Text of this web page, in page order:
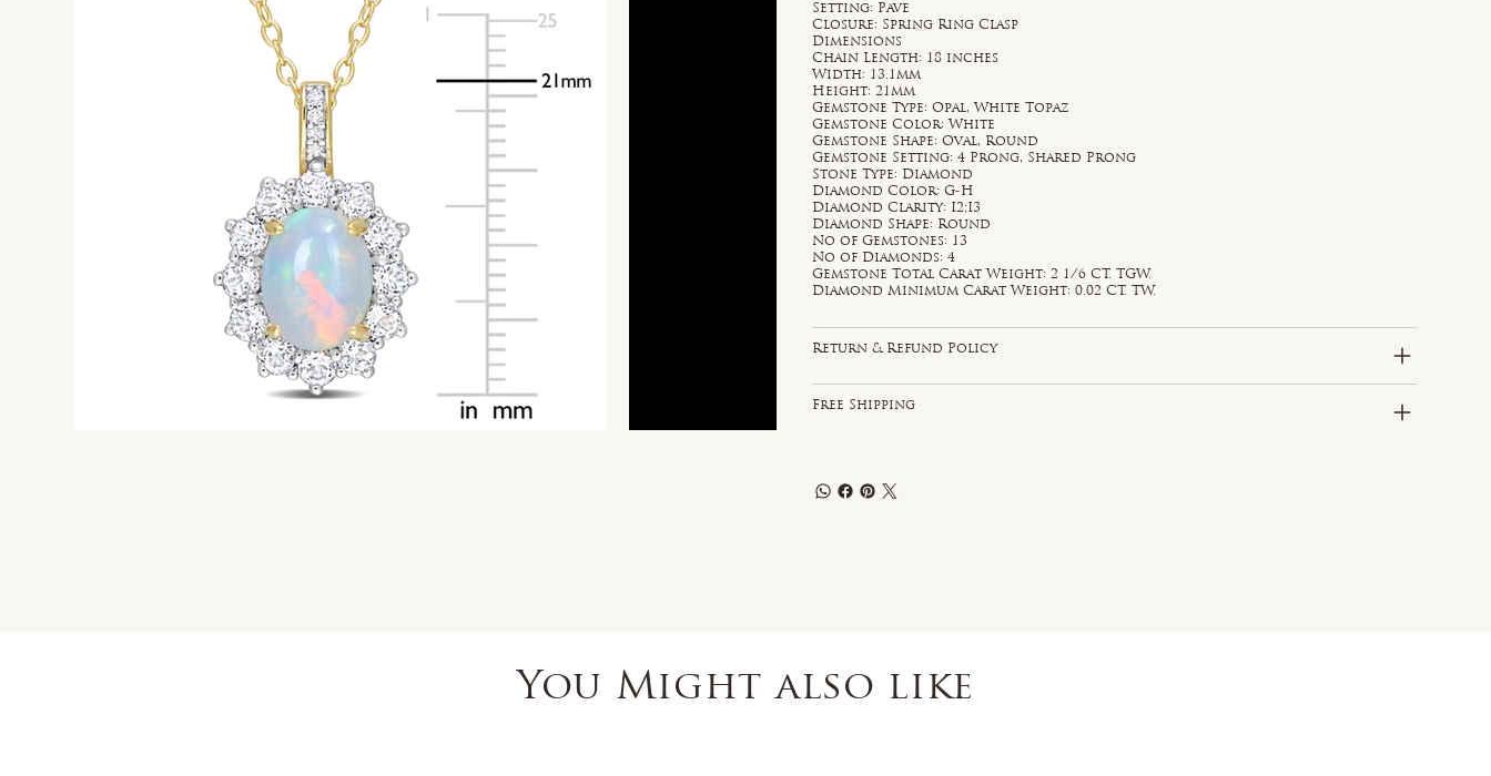
Setting: Pave
Closure: Spring Ring Clasp
Dimensions
Chain Length: 18 inches
Width: 13.1mm
Height: 21mm
Gemstone Type: Opal, White Topaz
Gemstone Color: White
Gemstone Shape: Oval, Round
Gemstone Setting: 4 Prong, Shared Prong
Stone Type: Diamond
Diamond Color: G-H
Diamond Clarity: I2;I3
Diamond Shape: Round
No of Gemstones: 13
No of Diamonds: 4
Gemstone Total Carat Weight: 2 1/6 CT. TGW.
Diamond Minimum Carat Weight: 0.02 CT. TW.
Return & Refund Policy
Free Shipping
You Might also like